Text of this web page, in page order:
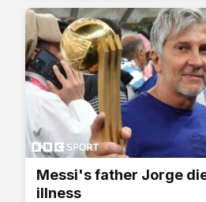
Messi's father Jorge
illness